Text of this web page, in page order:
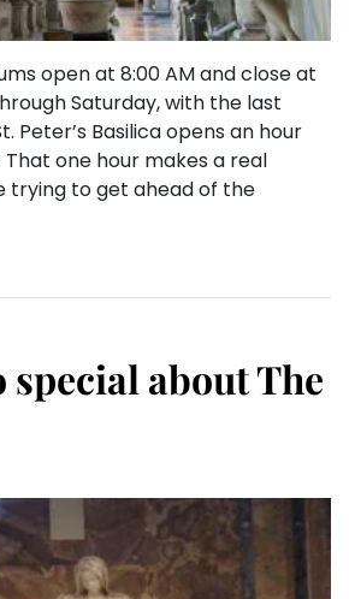
open at 8:00 AM and close at
Saturday, with the last
Peter’s Basilica opens an hour
That one hour makes a real
trying to get ahead of the
special about The